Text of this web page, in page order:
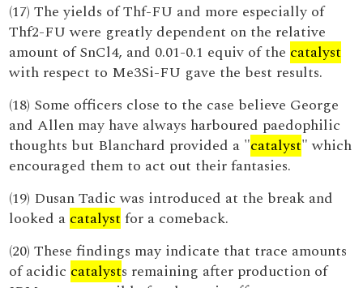
(17) The yields of Thf-FU and more especially of
Thf2-FU were greatly dependent on the relative
amount of SnCl4, and 0.01-0.1 equiv of the catalyst
with respect to Me3Si-FU gave the best results.
(18) Some officers close to the case believe George
and Allen may have always harboured paedophilic
thoughts but Blanchard provided a "catalyst" which
encouraged them to act out their fantasies.
(19) Dusan Tadic was introduced at the break and
looked a catalyst for a comeback.
(20) These findings may indicate that trace amounts
of acidic catalysts remaining after production of